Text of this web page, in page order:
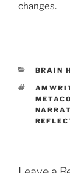
changes.
BRAIN
TAGS